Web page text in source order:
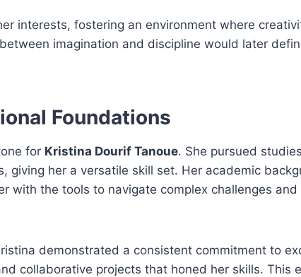
interests, fostering an environment where
imagination and discipline would later
Foundations
for Kristina Dourif Tanoue. She pursued
giving her a versatile skill set. Her academic
with the tools to navigate complex challenges
demonstrated a consistent commitment to
collaborative projects that honed her skills. This